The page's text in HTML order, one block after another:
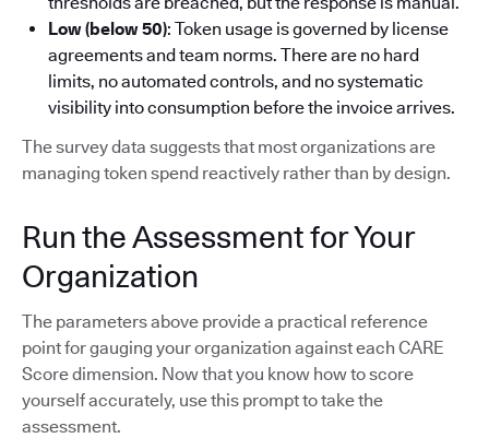
Low (below 50): Token usage is governed by license
agreements and team norms. There are no hard
limits, no automated controls, and no systematic
visibility into consumption before the invoice arrives.
The survey data suggests that most organizations are
managing token spend reactively rather than by design.
Run the Assessment for Your
Organization
The parameters above provide a practical reference
point for gauging your organization against each CARE
Score dimension. Now that you know how to score
yourself accurately, use this prompt to take the
assessment.